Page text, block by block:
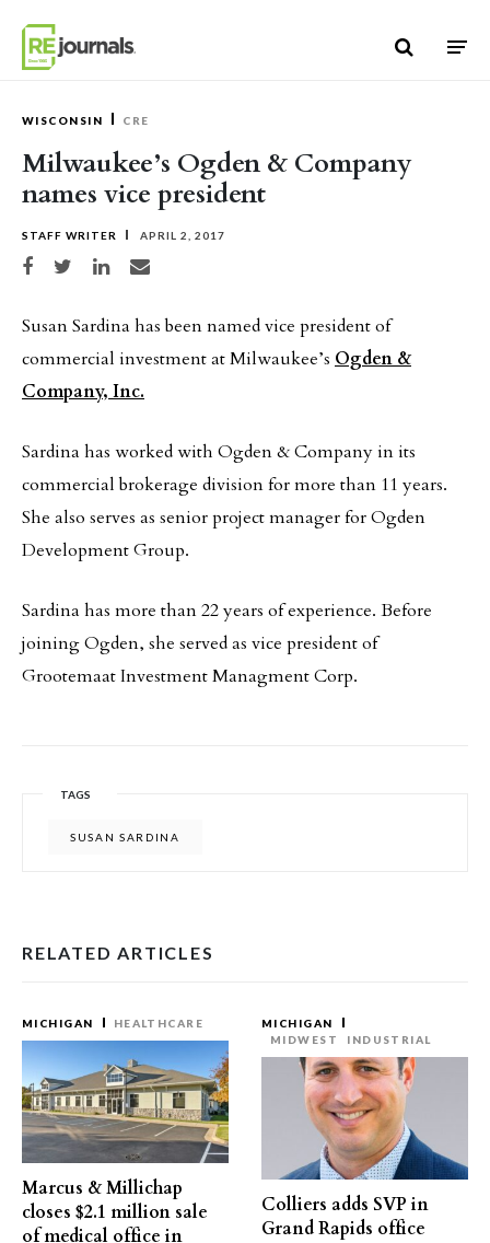
WISCONSIN CRE
Milwaukee’s Ogden & Company
names vice president
STAFF WRITER APRIL 2, 2017
Share on Facebook
Share on TwitterShare on LinkedIn
Share via email
Susan Sardina has been named vice president of
commercial investment at Milwaukee’s Ogden &
Company, Inc.
Sardina has worked with Ogden & Company in its
commercial brokerage division for more than 11 years.
She also serves as senior project manager for Ogden
Development Group.
Sardina has more than 22 years of experience. Before
joining Ogden, she served as vice president of
Grootemaat Investment Managment Corp.
TAGS
SUSAN SARDINA
RELATED ARTICLES
MICHIGAN HEALTHCARE
Marcus & Millichap
closes $2.1 million sale
of medical office in
MICHIGAN
MIDWEST
INDUSTRIAL
Colliers adds SVP in
Grand Rapids office